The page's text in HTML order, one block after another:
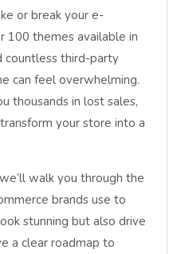
or break your e-
100 themes available in
countless third-party
can feel overwhelming.
thousands in lost sales,
your store into a
walk you through the
brands use to
stunning but also drive
a clear roadmap to